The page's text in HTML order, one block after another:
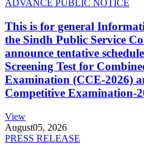
ADVANCE PUBLIC NOTICE
This is for general
the Sindh Public Service
announce tentative
Screening Test for
Examination (CCE-2026)
Competitive Examination-
View
August05, 2026
PRESS RELEASE